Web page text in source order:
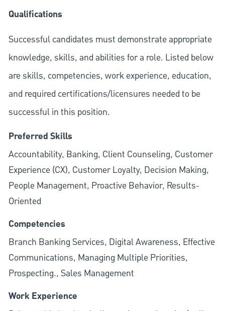
Qualifications
Successful candidates must demonstrate appropriate
knowledge, skills, and abilities for a role. Listed below
are skills, competencies, work experience, education,
and required certifications/licensures needed to be
successful in this position.
Preferred Skills
Accountability, Banking, Client Counseling, Customer
Experience (CX), Customer Loyalty, Decision Making,
People Management, Proactive Behavior, Results-
Oriented
Competencies
Branch Banking Services, Digital Awareness, Effective
Communications, Managing Multiple Priorities,
Prospecting., Sales Management
Work Experience